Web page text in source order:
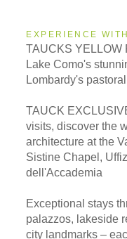
EXPERIENCE
TAUCKS YELLOW
Lake Como's
Lombardy's
TAUCK
visits, discover the
architecture at the
Sistine Chapel,
dell'Accademia
Exceptional stays
palazzos, lakeside
city landmarks –